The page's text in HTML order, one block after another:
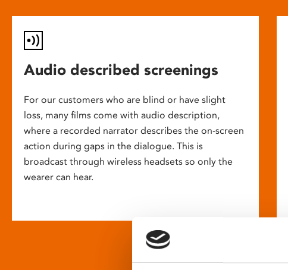
Audio described screenings
For our customers who are blind or have slight
loss, many films come with audio description,
where a recorded narrator describes the on-screen
action during gaps in the dialogue. This is
broadcast through wireless headsets so only the
wearer can hear.